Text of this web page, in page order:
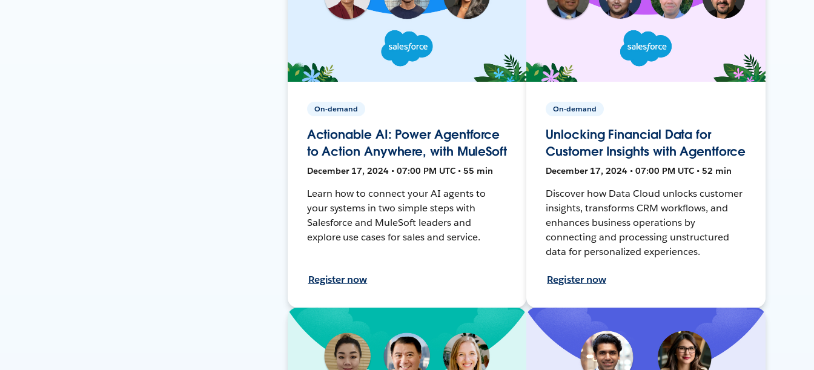
On-demand
Actionable AI: Power Agentforce
to Action Anywhere, with MuleSoft
December 17, 2024 • 07:00 PM UTC • 55 min
Learn how to connect your AI agents to
your systems in two simple steps with
Salesforce and MuleSoft leaders and
explore use cases for sales and service.
Register now
On-demand
Unlocking Financial Data for
Customer Insights with Agentforce
December 17, 2024 • 07:00 PM UTC • 52 min
Discover how Data Cloud unlocks customer
insights, transforms CRM workflows, and
enhances business operations by
connecting and processing unstructured
data for personalized experiences.
Register now